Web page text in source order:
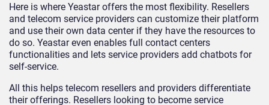
Here is where Yeastar offers the most flexibility. Resellers
and telecom service providers can customize their platform
and use their own data center if they have the resources to
do so. Yeastar even enables full contact centers
functionalities and lets service providers add chatbots for
self-service.
All this helps telecom resellers and providers differentiate
their offerings. Resellers looking to become service